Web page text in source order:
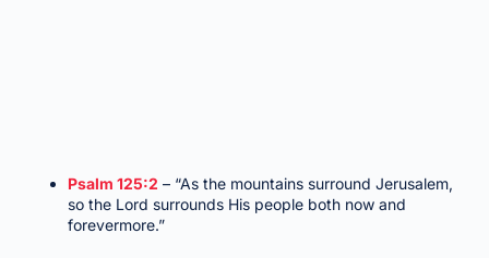
Psalm 125:2 – “As the mountains surround Jerusalem,
so the Lord surrounds His people both now and
forevermore.”